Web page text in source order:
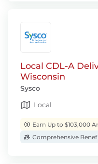
Local CDL-A
Wisconsin
Sysco
Local
Earn Up to $103,000
Comprehensive